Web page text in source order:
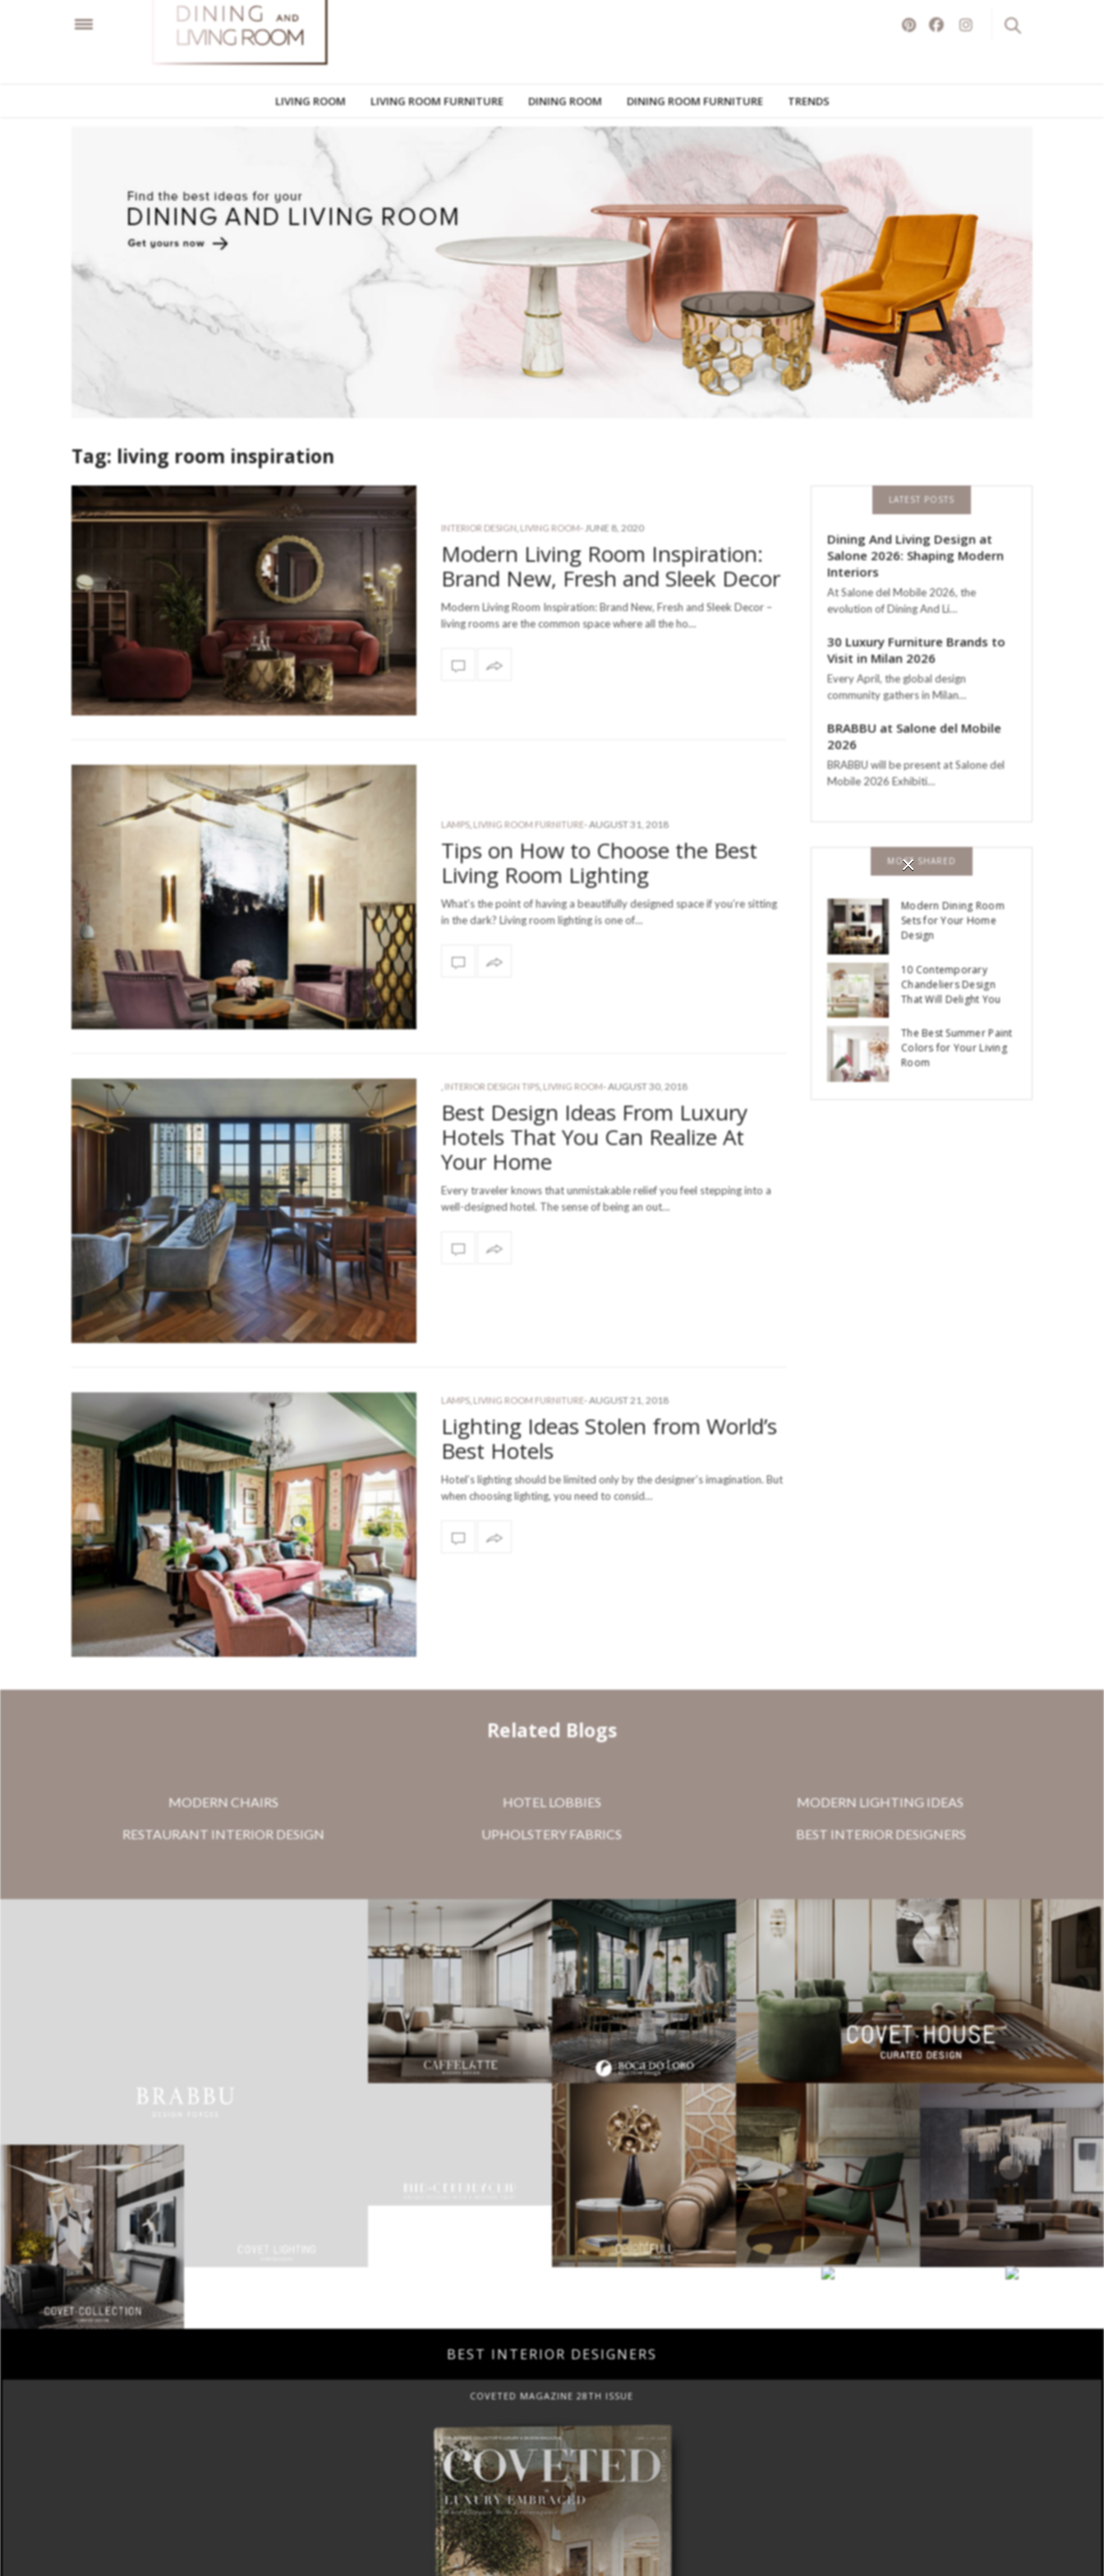
LIVING ROOM LIVING ROOM FURNITURE DINING ROOM DINING ROOM FURNITURE TRENDS
Tag: living room inspiration
INTERIOR DESIGN LIVING ROOM- JUNE 8, 2020
Modern Living Room Inspiration:
Brand New, Fresh and Sleek Decor
Modern Living Room Inspiration: Brand New, Fresh and Sleek Decor –
living rooms are the common space where all the ho…
LAMPS, LIVING ROOM FURNITURE - AUGUST 31, 2018
Tips on How to Choose the Best
Living Room Lighting
What’s the point of having a beautifully designed space if you’re sitting
in the dark? Living room lighting is one of…
INTERIOR DESIGN TIPS, LIVING ROOM- AUGUST 30, 2018
Best Design Ideas From Luxury
Hotels That You Can Realize At
Your Home
Every traveler knows that unmistakable relief you feel stepping into a
well-designed hotel. The sense of being an out…
LAMPS, LIVING ROOM FURNITURE - AUGUST 21, 2018
Lighting Ideas Stolen from World’s
Best Hotels
Hotel’s lighting should be limited only by the designer’s imagination. But
when choosing lighting, you need to consid…
LATEST POSTS
Dining And Living Design at
Salone 2026: Shaping Modern
Interiors
At Salone del Mobile 2026, the
evolution of Dining And Li…
30 Luxury Furniture Brands to
Visit in Milan 2026
Every April, the global design
community gathers in Milan…
BRABBU at Salone del Mobile
2026
BRABBU will be present at Salone del
Mobile 2026 Exhibiti…
MOST SHARED
Modern Dining Room
Sets for Your Home
Design
10 Contemporary
Chandeliers Design
That Will Delight You
The Best Summer Paint
Colors for Your Living
Room
Related Blogs
MODERN CHAIRS HOTEL LOBBIES MODERN LIGHTING IDEAS
RESTAURANT INTERIOR DESIGN UPHOLSTERY FABRICS BEST INTERIOR DESIGNERS
×